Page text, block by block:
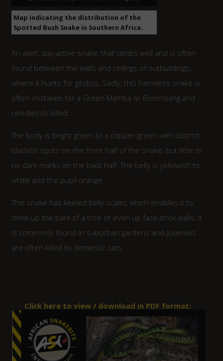
Map indicating the distribution of the
Spotted Bush Snake in Southern Africa.
An alert, day-active snake, that climbs well and is often
found between the walls and ceilings of outbuildings,
where it hunts for geckos. Sadly, this harmless snake is
often mistaken for a Green Mamba or Boomslang and
needlessly killed.
The body is bright green to a copper-green with distinct
blackish spots on the front half of the snake, but little or
no dark marks on the back half. The belly is yellowish to
white and the pupil orange.
This snake has keeled belly scales which enables it to
climb up the bark of a tree or even up face-brick walls. It
is commonly found in suburban gardens and juveniles
are often killed by domestic cats.
Click here to view / download in PDF format: